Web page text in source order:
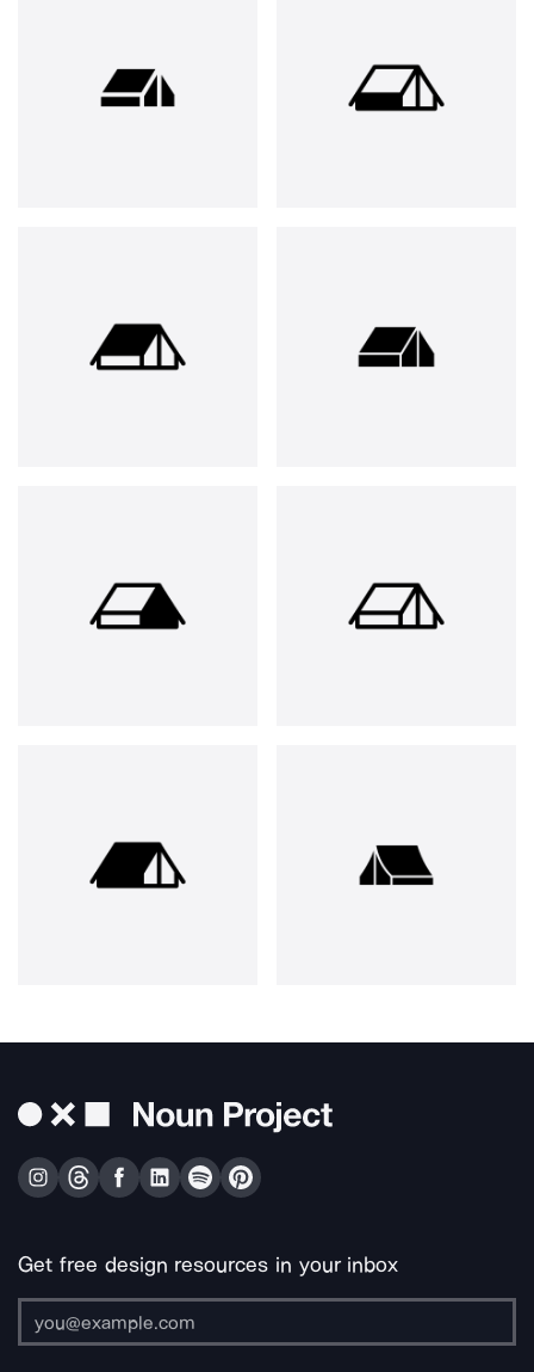
Get free design resources in your inbox